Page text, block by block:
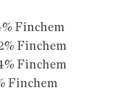
Finchem
Finchem
Finchem
Finchem